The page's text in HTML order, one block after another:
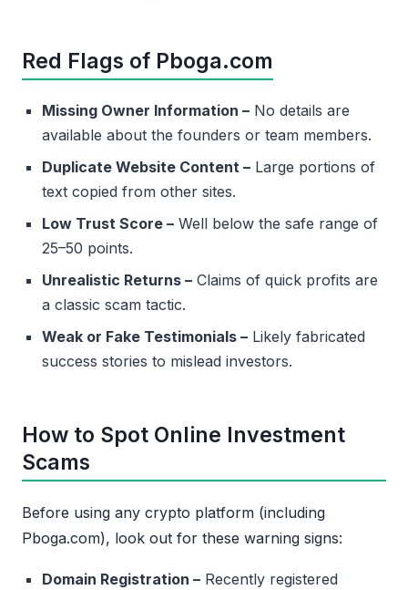
Red Flags of Pboga.com
Missing Owner Information – No details are
available about the founders or team members.
Duplicate Website Content – Large portions of
text copied from other sites.
Low Trust Score – Well below the safe range of
25–50 points.
Unrealistic Returns – Claims of quick profits are
a classic scam tactic.
Weak or Fake Testimonials – Likely fabricated
success stories to mislead investors.
How to Spot Online Investment
Scams
Before using any crypto platform (including
Pboga.com), look out for these warning signs:
Domain Registration – Recently registered